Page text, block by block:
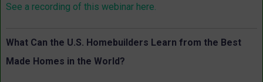
See a recording of this webinar here.
What Can the U.S. Homebuilders Learn from the Best
Made Homes in the World?